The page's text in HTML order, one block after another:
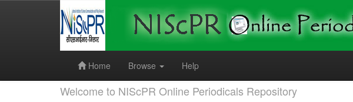
Home
Browse Help
Welcome to NIScPR Online Periodicals Repository